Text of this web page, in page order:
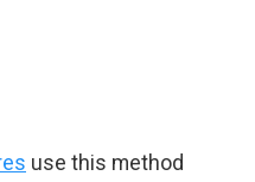
use this method